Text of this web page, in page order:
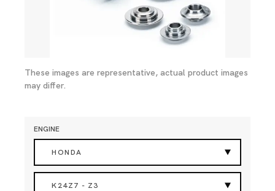
These images are representative, actual product images
may differ.
ENGINE
HONDA
K24Z7 - Z3